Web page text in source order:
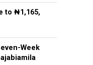
to ₦1,165,
Week